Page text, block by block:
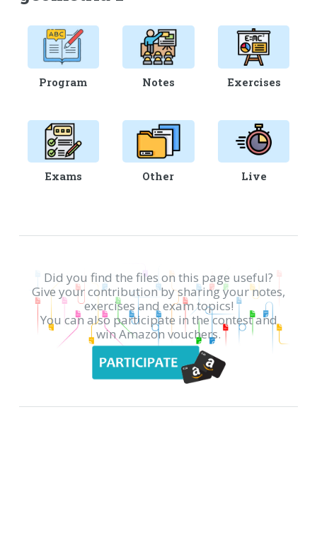
Program Notes Exercises
Exams Other Live
Did you find the files on this page useful?
Give your contribution by sharing your notes,
exercises and exam topics!
You can also participate in the contest and
win Amazon vouchers.